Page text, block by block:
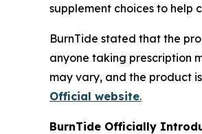
supplement choices to help
BurnTide stated that the
anyone taking prescription
may vary, and the product
Official website.
BurnTide Officially